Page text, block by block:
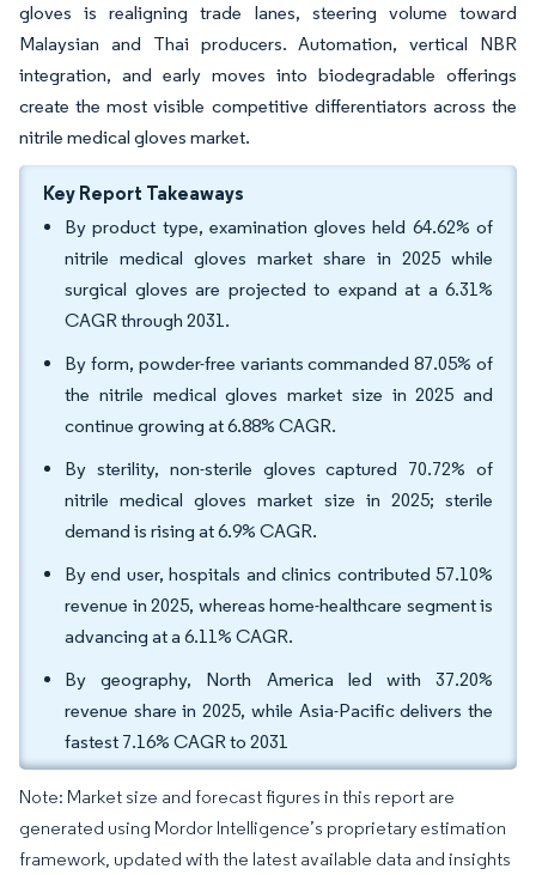
gloves is realigning trade lanes, steering volume toward
Malaysian and Thai producers. Automation, vertical NBR
integration, and early moves into biodegradable offerings
create the most visible competitive differentiators across the
nitrile medical gloves market.
Key Report Takeaways
By product type, examination gloves held 64.62% of
nitrile medical gloves market share in 2025 while
surgical gloves are projected to expand at a 6.31%
CAGR through 2031.
By form, powder-free variants commanded 87.05% of
the nitrile medical gloves market size in 2025 and
continue growing at 6.88% CAGR.
By sterility, non-sterile gloves captured 70.72% of
nitrile medical gloves market size in 2025; sterile
demand is rising at 6.9% CAGR.
By end user, hospitals and clinics contributed 57.10%
revenue in 2025, whereas home-healthcare segment is
advancing at a 6.11% CAGR.
By geography, North America led with 37.20%
revenue share in 2025, while Asia-Pacific delivers the
fastest 7.16% CAGR to 2031
Note: Market size and forecast figures in this report are
generated using Mordor Intelligence’s proprietary estimation
framework, updated with the latest available data and insights